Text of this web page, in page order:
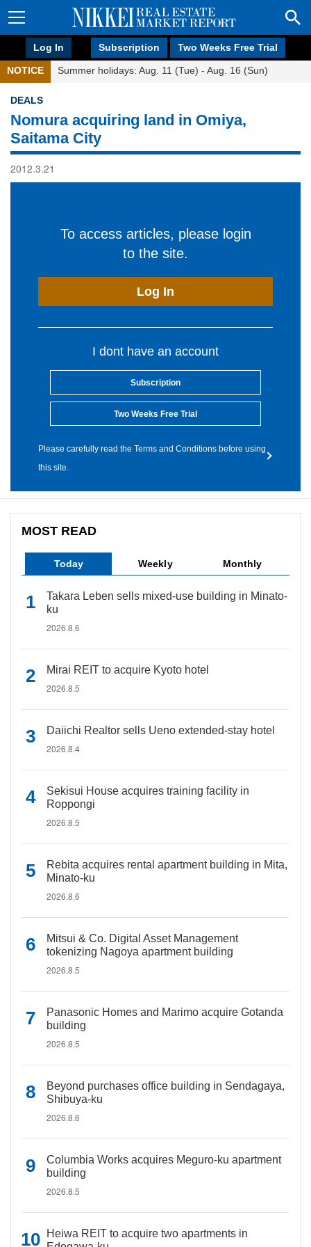
Log In Subscription Two Weeks Free Trial
NOTICE Summer holidays: Aug. 11 (Tue) - Aug. 16 (Sun)
DEALS
Nomura acquiring land in Omiya,
Saitama City
2012.3.21
To access articles, please login
to the site.
Log In
I dont have an account
Subscription
Two Weeks Free Trial
Please carefully read the Terms and Conditions before using
this site.
MOST READ
Today Weekly Monthly
Takara Leben sells mixed-use building in Minato-
ku
2026.8.6
Mirai REIT to acquire Kyoto hotel
2026.8.5
Daiichi Realtor sells Ueno extended-stay hotel
2026.8.4
Sekisui House acquires training facility in
Roppongi
2026.8.5
Rebita acquires rental apartment building in Mita,
Minato-ku
2026.8.6
Mitsui & Co. Digital Asset Management
tokenizing Nagoya apartment building
2026.8.5
Panasonic Homes and Marimo acquire Gotanda
building
2026.8.5
Beyond purchases office building in Sendagaya,
Shibuya-ku
2026.8.6
Columbia Works acquires Meguro-ku apartment
building
2026.8.5
Heiwa REIT to acquire two apartments in